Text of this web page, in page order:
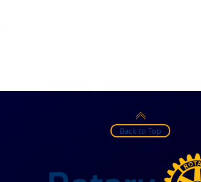
Back to Top